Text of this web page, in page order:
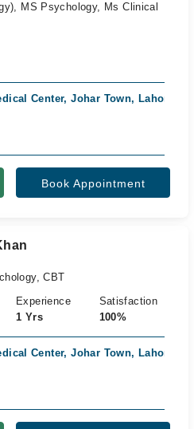
MS Psychology, Ms Clinical
Center, Johar Town, Lahore
Book Appointment
CBT
Experience
1 Yrs
Satisfaction
100%
Center, Johar Town, Lahore